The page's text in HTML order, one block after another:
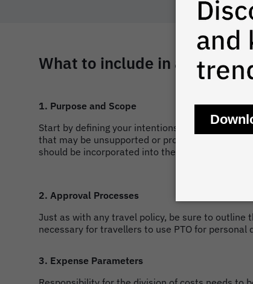
What to include in a
1. Purpose and Scope
Start by defining your intentions for building a
that may be unsupported or prohibited
should be incorporated into the request to travel.
2. Approval Processes
Just as with any travel policy, be sure to outline
necessary for travellers to use PTO for
3. Expense Parameters